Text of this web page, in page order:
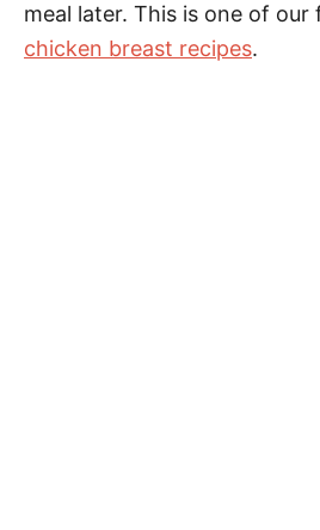
meal later. This is one of
chicken breast recipes.